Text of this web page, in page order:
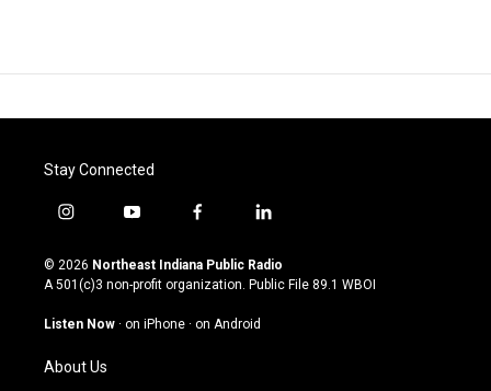
Stay Connected
i
s
t
g
a
m
y
u
t
u
b
f
c
e
o
l
n
k
© 2026 Northeast Indiana Public Radio
A 501(c)3 non-profit organization. Public File 89.1 WBOI
Listen Now · on iPhone · on Android
About Us